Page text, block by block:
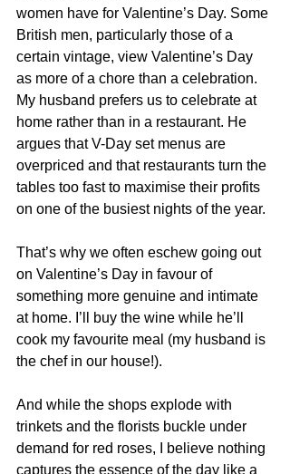
women have for Valentine’s Day. Some
British men, particularly those of a
certain vintage, view Valentine’s Day
as more of a chore than a celebration.
My husband prefers us to celebrate at
home rather than in a restaurant. He
argues that V-Day set menus are
overpriced and that restaurants turn the
tables too fast to maximise their profits
on one of the busiest nights of the year.
That’s why we often eschew going out
on Valentine’s Day in favour of
something more genuine and intimate
at home. I’ll buy the wine while he’ll
cook my favourite meal (my husband is
the chef in our house!).
And while the shops explode with
trinkets and the florists buckle under
demand for red roses, I believe nothing
captures the essence of the day like a